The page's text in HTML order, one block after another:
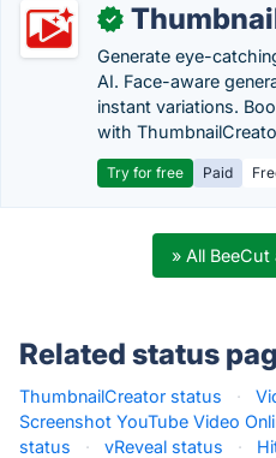
✓
Generate eye-
AI. Face-aware
instant variations.
with
Try for free Paid
» All BeeCut
Related status
ThumbnailCreator status ·
Screenshot YouTube Video
status
· vReveal status ·